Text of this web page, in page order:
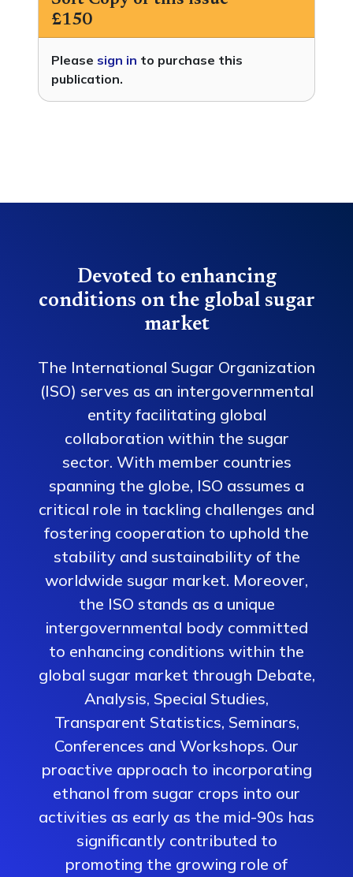
£150
Please sign in to purchase this
publication.
Devoted to enhancing
conditions on the global sugar
market
The International Sugar Organization
(ISO) serves as an intergovernmental
entity facilitating global
collaboration within the sugar
sector. With member countries
spanning the globe, ISO assumes a
critical role in tackling challenges and
fostering cooperation to uphold the
stability and sustainability of the
worldwide sugar market. Moreover,
the ISO stands as a unique
intergovernmental body committed
to enhancing conditions within the
global sugar market through Debate,
Analysis, Special Studies,
Transparent Statistics, Seminars,
Conferences and Workshops. Our
proactive approach to incorporating
ethanol from sugar crops into our
activities as early as the mid-90s has
significantly contributed to
promoting the growing role of